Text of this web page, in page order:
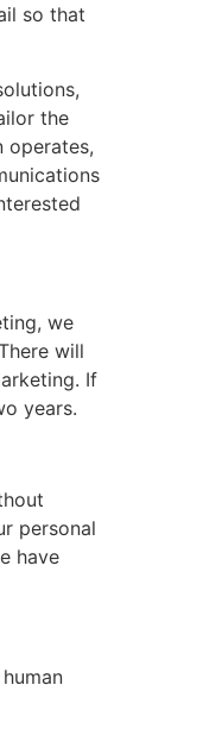
so that
the
operates,
we
will
If
years.
personal
have